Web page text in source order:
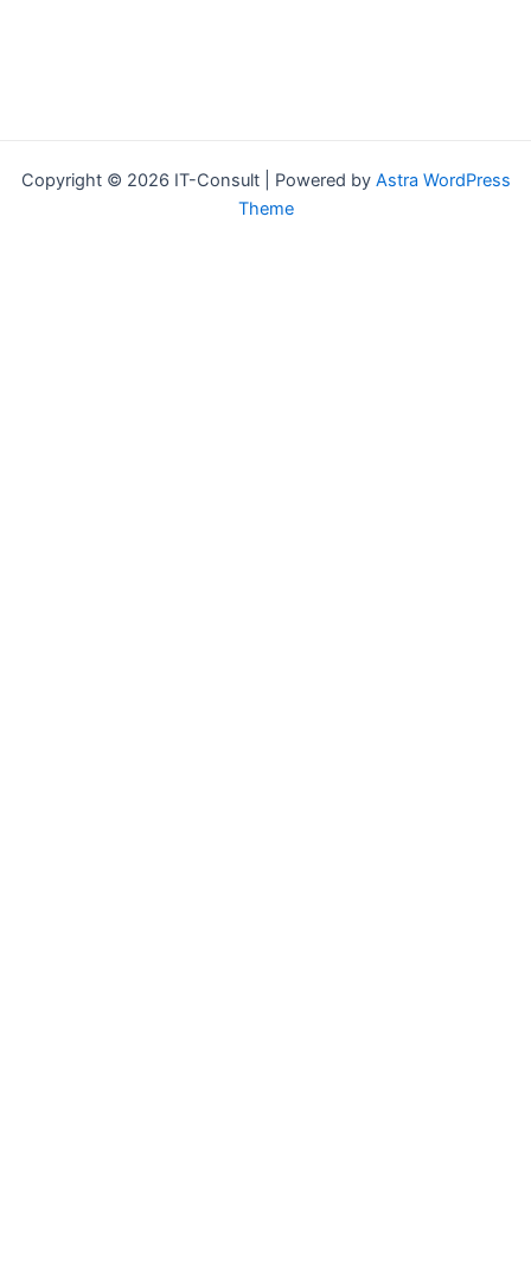
Copyright © 2026 IT-Consult | Powered by Astra WordPress
Theme